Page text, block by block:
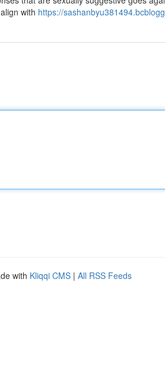
with https://
with Kliqqi CMS | All RSS Feeds